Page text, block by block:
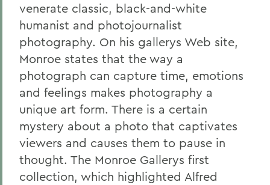
venerate classic, black-and-white
humanist and photojournalist
photography. On his gallerys Web site,
Monroe states that the way a
photograph can capture time, emotions
and feelings makes photography a
unique art form. There is a certain
mystery about a photo that captivates
viewers and causes them to pause in
thought. The Monroe Gallerys first
collection, which highlighted Alfred